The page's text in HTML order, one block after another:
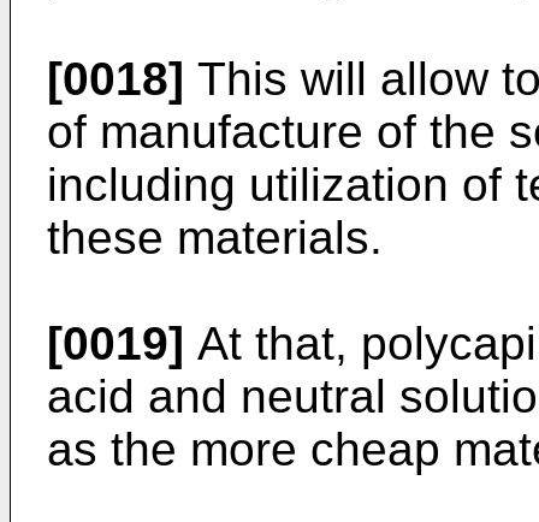
[0018] This will allow
of manufacture of the
including utilization of
these materials.
[0019] At that,
acid and neutral
as the more cheap